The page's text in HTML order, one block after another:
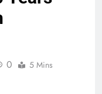
0 5 Mins